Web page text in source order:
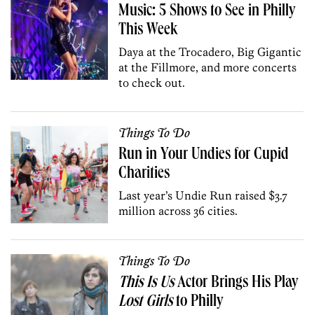
Music: 5 Shows to See in Philly
This Week
Daya at the Trocadero, Big Gigantic
at the Fillmore, and more concerts
to check out.
Things To Do
Run in Your Undies for Cupid
Charities
Last year’s Undie Run raised $3.7
million across 36 cities.
Things To Do
This Is UsActor Brings His Play
Lost Girlsto Philly